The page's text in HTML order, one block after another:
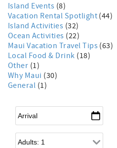
Island Events (8)
Vacation Rental Spotlight (44)
Island Activities (32)
Ocean Activities (22)
Maui Vacation Travel Tips (63)
Local Food & Drink (18)
Other (1)
Why Maui (30)
General (1)
Arrival*
Adults